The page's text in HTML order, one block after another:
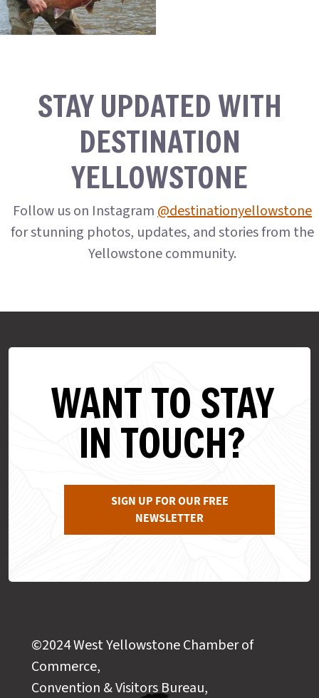
STAY UPDATED WITH
DESTINATION
YELLOWSTONE
Follow us on Instagram@destinationyellowstone
for stunning photos, updates, and stories from the
Yellowstone community.
WANT TO STAY
IN TOUCH?
SIGN UP FOR OUR FREE
NEWSLETTER
©2024 West Yellowstone Chamber of
Commerce,
Convention & Visitors Bureau,